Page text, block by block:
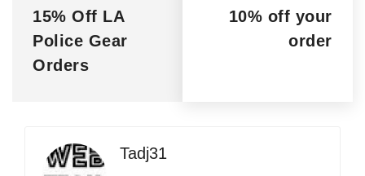
15% Off LA
Police Gear
Orders
10% off your
order
Tadj31